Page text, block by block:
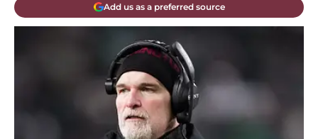
Add us as a preferred source